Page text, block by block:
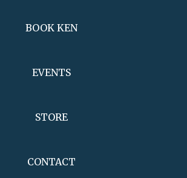
BOOK KEN
EVENTS
STORE
CONTACT